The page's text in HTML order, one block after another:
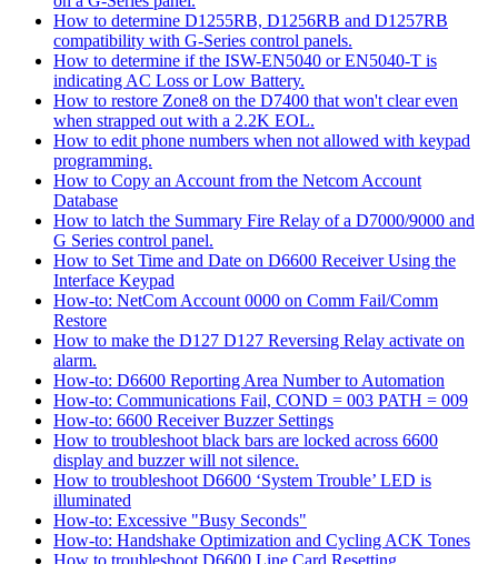
How to determine D1255RB, D1256RB and D1257RB
compatibility with G-Series control panels.
How to determine if the ISW-EN5040 or EN5040-T is
indicating AC Loss or Low Battery.
How to restore Zone8 on the D7400 that won't clear even
when strapped out with a 2.2K EOL.
How to edit phone numbers when not allowed with keypad
programming.
How to Copy an Account from the Netcom Account
Database
How to latch the Summary Fire Relay of a D7000/9000 and
G Series control panel.
How to Set Time and Date on D6600 Receiver Using the
Interface Keypad
How-to: NetCom Account 0000 on Comm Fail/Comm
Restore
How to make the D127 D127 Reversing Relay activate on
alarm.
How-to: D6600 Reporting Area Number to Automation
How-to: Communications Fail, COND = 003 PATH = 009
How-to: 6600 Receiver Buzzer Settings
How to troubleshoot black bars are locked across 6600
display and buzzer will not silence.
How to troubleshoot D6600 ‘System Trouble’ LED is
illuminated
How-to: Excessive "Busy Seconds"
How-to: Handshake Optimization and Cycling ACK Tones
How to troubleshoot D6600 Line Card Resetting